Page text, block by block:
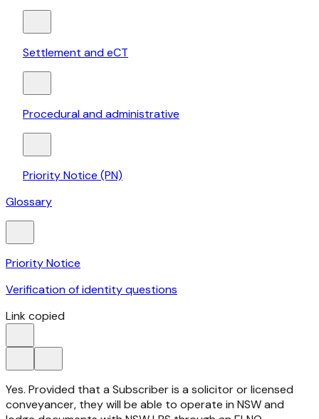
Settlement and eCT
Procedural and administrative
Priority Notice (PN)
Glossary
Priority Notice
Verification of identity questions
Link copied
Yes. Provided that a Subscriber is a solicitor or licensed
conveyancer, they will be able to operate in NSW and